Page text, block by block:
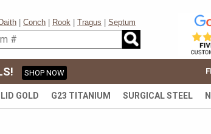
Daith Conch Rook Tragus
Septum
SHOP NOW
GOLD G23 TITANIUM SURGICAL STEEL